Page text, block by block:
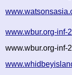
www.wbur.org-inf-
www.wbur.org-inf-